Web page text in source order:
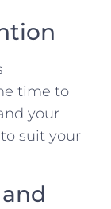
time to
your
suit your